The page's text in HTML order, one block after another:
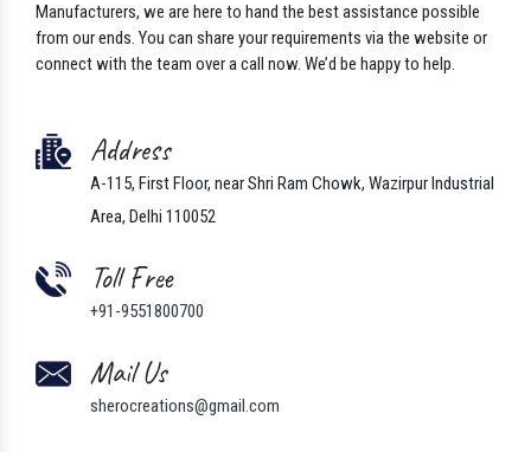
Manufacturers, we are here to hand the best assistance possible
from our ends. You can share your requirements via the website or
connect with the team over a call now. We’d be happy to help.
Address
A-115, First Floor, near Shri Ram Chowk, Wazirpur Industrial
Area, Delhi 110052
Toll Free
+91-9551800700
Mail Us
sherocreations@gmail.com